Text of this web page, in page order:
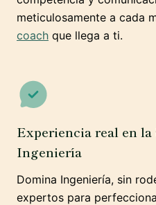
meticulosamente a cada
coach que llega a ti.
Experiencia real en
Ingeniería
Domina Ingeniería, sin
expertos para